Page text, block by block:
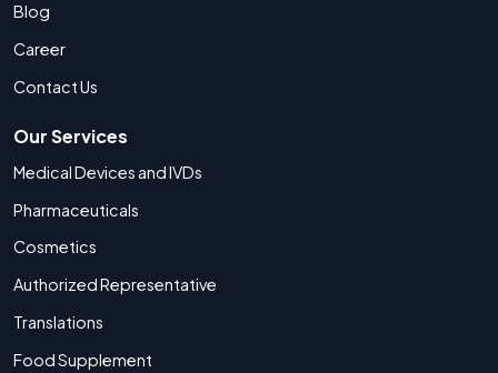
Blog
Career
Contact Us
Our Services
Medical Devices and IVDs
Pharmaceuticals
Cosmetics
Authorized Representative
Translations
Food Supplement